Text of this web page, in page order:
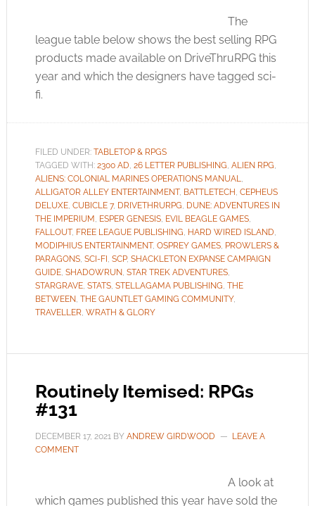
The
league table below shows the best selling RPG
products made available on DriveThruRPG this
year and which the designers have tagged sci-
fi.
FILED UNDER: TABLETOP & RPGS
TAGGED WITH: 2300 AD, 26 LETTER PUBLISHING, ALIEN RPG,
ALIENS: COLONIAL MARINES OPERATIONS MANUAL,
ALLIGATOR ALLEY ENTERTAINMENT, BATTLETECH , CEPHEUS
DELUXE, CUBICLE 7, DRIVETHRURPG, DUNE: ADVENTURES IN
THE IMPERIUM , ESPER GENESIS, EVIL BEAGLE GAMES,
FALLOUT, FREE LEAGUE PUBLISHING, HARD WIRED ISLAND,
MODIPHIUS ENTERTAINMENT, OSPREY GAMES, PROWLERS &
PARAGONS, SCI-FI , SCP, SHACKLETON EXPANSE CAMPAIGN
GUIDE, SHADOWRUN, STAR TREK ADVENTURES,
STARGRAVE, STATS, STELLAGAMA PUBLISHING, THE
BETWEEN, THE GAUNTLET GAMING COMMUNITY,
TRAVELLER, WRATH & GLORY
Routinely Itemised: RPGs
#131
DECEMBER 17, 2021BY ANDREW GIRDWOOD
LEAVE A
COMMENT
A look at
which games published this year have sold the